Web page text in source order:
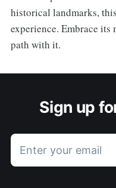
historical landmarks,
experience. Embrace its
path with it.
Sign up
Enter your email